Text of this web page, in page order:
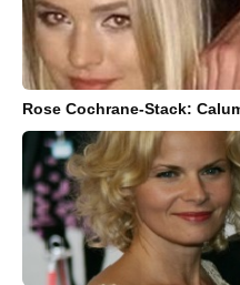
Rose Cochrane-Stack: